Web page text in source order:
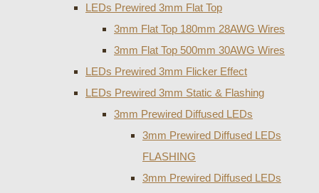
LEDs Prewired 3mm Flat Top
3mm Flat Top 180mm 28AWG Wires
3mm Flat Top 500mm 30AWG Wires
LEDs Prewired 3mm Flicker Effect
LEDs Prewired 3mm Static & Flashing
3mm Prewired Diffused LEDs
3mm Prewired Diffused LEDs
FLASHING
3mm Prewired Diffused LEDs